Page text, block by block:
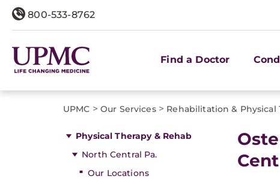
800-533-8762
Find a Doctor
UPMC > Our Services> Rehabilitation & Physical
Physical Therapy & Rehab
North Central Pa.
Our Locations